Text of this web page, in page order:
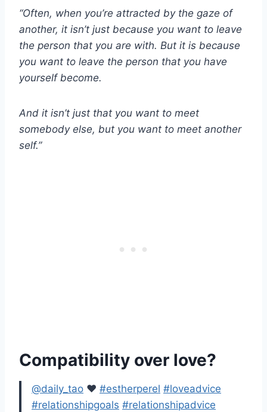
“Often, when you’re attracted by the gaze of
another, it isn’t just because you want to leave
the person that you are with. But it is because
you want to leave the person that you have
yourself become.
And it isn’t just that you want to meet
somebody else, but you want to meet another
self.”
Compatibility over love?
@daily_tao ♥️ #estherperel #loveadvice
#relationshipgoals #relationshipadvice